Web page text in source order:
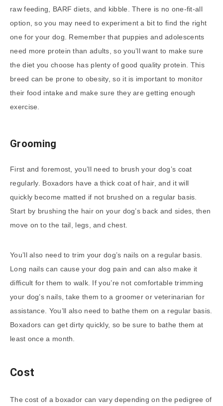
raw feeding, BARF diets, and kibble. There is no one-fit-all
option, so you may need to experiment a bit to find the right
one for your dog. Remember that puppies and adolescents
need more protein than adults, so you’ll want to make sure
the diet you choose has plenty of good quality protein. This
breed can be prone to obesity, so it is important to monitor
their food intake and make sure they are getting enough
exercise.
Grooming
First and foremost, you’ll need to brush your dog’s coat
regularly. Boxadors have a thick coat of hair, and it will
quickly become matted if not brushed on a regular basis.
Start by brushing the hair on your dog’s back and sides, then
move on to the tail, legs, and chest.
You’ll also need to trim your dog’s nails on a regular basis.
Long nails can cause your dog pain and can also make it
difficult for them to walk. If you’re not comfortable trimming
your dog’s nails, take them to a groomer or veterinarian for
assistance. You’ll also need to bathe them on a regular basis.
Boxadors can get dirty quickly, so be sure to bathe them at
least once a month.
Cost
The cost of a boxador can vary depending on the pedigree of